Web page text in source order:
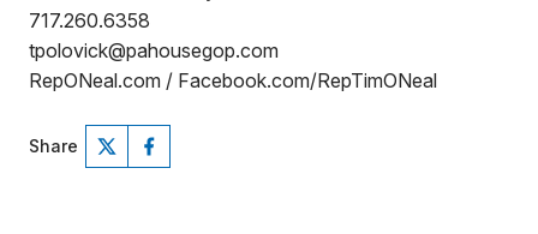
717.260.6358
tpolovick@pahousegop.com
RepONeal.com / Facebook.com/RepTimONeal
Share